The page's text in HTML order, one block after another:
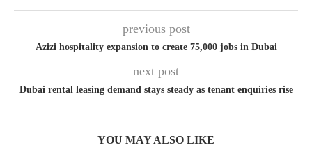
previous post
Azizi hospitality expansion to create 75,000 jobs in Dubai
next post
Dubai rental leasing demand stays steady as tenant enquiries rise
YOU MAY ALSO LIKE